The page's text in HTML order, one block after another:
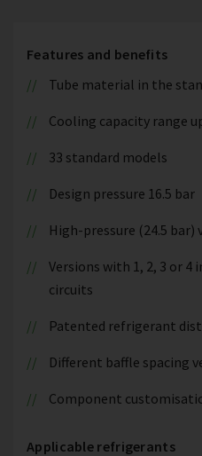
Features and benefits
Tube material in the
Cooling capacity range
33 standard models
Design pressure 16.5 bar
High-pressure (24.5 bar)
Versions with 1, 2, 3 or
circuits
Patented refrigerant
Different baffle spacing
Component
Applicable refrigerants